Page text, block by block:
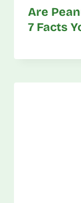
Are
7 Facts